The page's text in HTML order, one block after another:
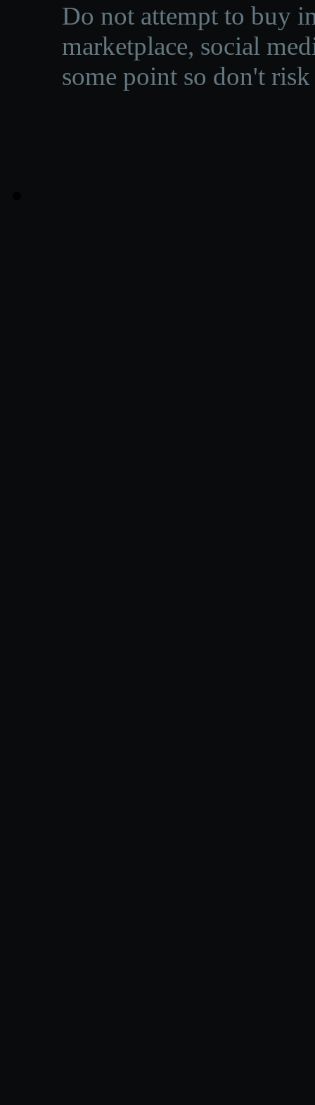
Do not attempt to buy
marketplace, social
some point so don't